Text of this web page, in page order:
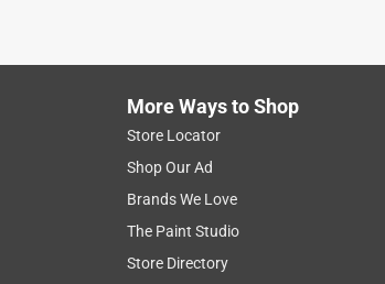
More Ways to Shop
Store Locator
Shop Our Ad
Brands We Love
The Paint Studio
Store Directory